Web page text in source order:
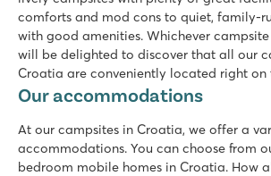
Zaton Holiday Resort
Zaton Holiday Resort
Croatia - Croatian coast - Dalmatia - Zadar
★ ★ ★
Shopping promenade & restaurants at
A short walk from the picturesque
comforts and mod cons to quiet, family-
with good amenities. Whichever
will be delighted to discover that all our
Croatia are conveniently located right on
Our accommodations
At our campsites in Croatia, we offer a
accommodations. You can choose from
bedroom mobile homes in Croatia. How